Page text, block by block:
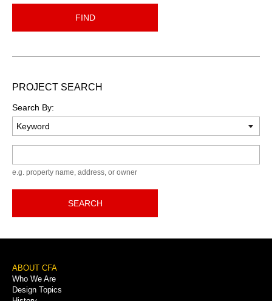
FIND
PROJECT SEARCH
Search By:
e.g. property name, address, or owner
SEARCH
Footer
Menu
ABOUT CFA
Who We Are
Design Topics